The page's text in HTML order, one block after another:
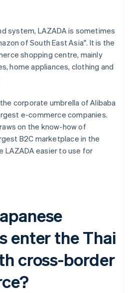
system, LAZADA is sometimes
of South East Asia". It is the
shopping centre, mainly
home appliances, clothing and
corporate umbrella of Alibaba
e-commerce companies.
on the know-how of
B2C marketplace in the
LAZADA easier to use for
enter the Thai
cross-border